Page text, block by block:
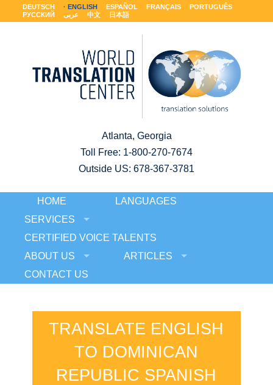
DEUTSCH ENGLISH ESPAÑOL FRANÇAIS
PORTUGUÊS
РУССКИЙ
عربى 中文 日本語
Atlanta, Georgia
Toll Free: 1-800-270-7674
Outside US: 678-367-3781
HOME
LANGUAGES
SERVICES
CERTIFIED VOICE TALENTS
ABOUT US
ARTICLES
CONTACT US
TRANSLATE ENGLISH
TO DOMINICAN
REPUBLIC SPANISH